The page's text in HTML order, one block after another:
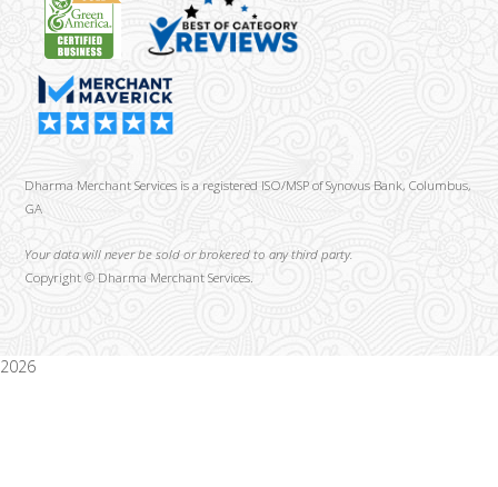
Dharma Merchant Services is a registered ISO/MSP of Synovus Bank, Columbus,
GA
Your data will never be sold or brokered to any third party.
Copyright © Dharma Merchant Services.
2026